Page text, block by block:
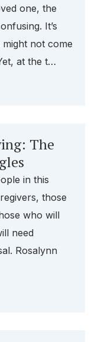
one, the
It’s
not come
at the t…
The
in this
those
who will
need
Rosalynn